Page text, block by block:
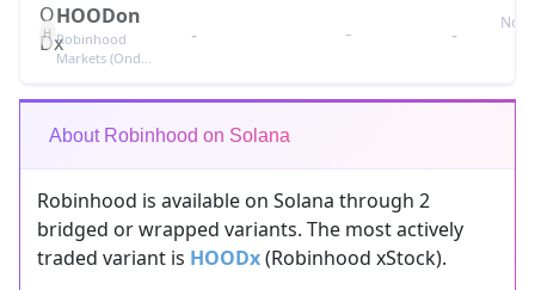
H
HOODon
Robinhood
Markets (Ond...
- - - No
About Robinhood on Solana
Robinhood is available on Solana through 2
bridged or wrapped variants. The most actively
traded variant is HOODx(Robinhood xStock).